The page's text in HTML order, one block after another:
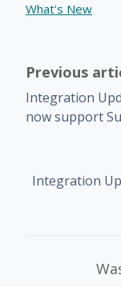
What's New
Previous
Integration
now support
Integration